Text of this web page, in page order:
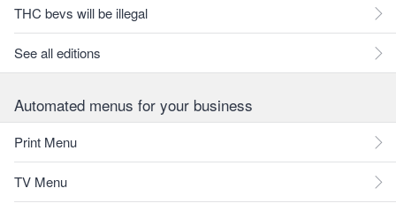
THC bevs will be illegal
See all editions
Automated menus for your business
Print Menu
TV Menu